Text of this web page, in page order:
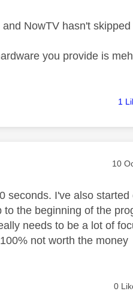
NowTV hasn't skipped
you provide is
1
‎10
seconds. I've also
the beginning of the
needs to be a lot of
not worth the money
0